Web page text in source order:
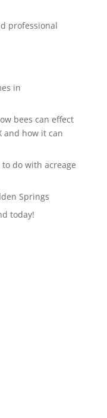
professional
in
bees can effect
and how it can
do with acreage
Springs
today!